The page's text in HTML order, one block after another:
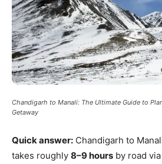
Chandigarh to Manali: The Ultimate Guide to
Getaway
Quick answer: Chandigarh to
takes roughly 8–9 hours by road